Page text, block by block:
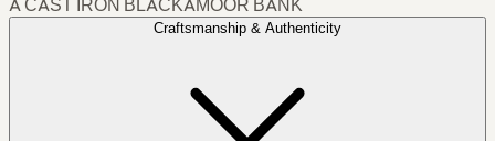
Craftsmanship & Authenticity